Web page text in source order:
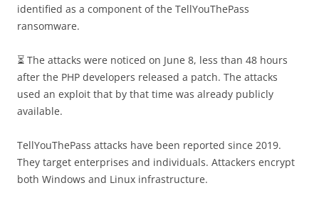
identified as a component of the TellYouThePass
ransomware.
⏳ The attacks were noticed on June 8, less than 48 hours
after the PHP developers released a patch. The attacks
used an exploit that by that time was already publicly
available.
TellYouThePass attacks have been reported since 2019.
They target enterprises and individuals. Attackers encrypt
both Windows and Linux infrastructure.